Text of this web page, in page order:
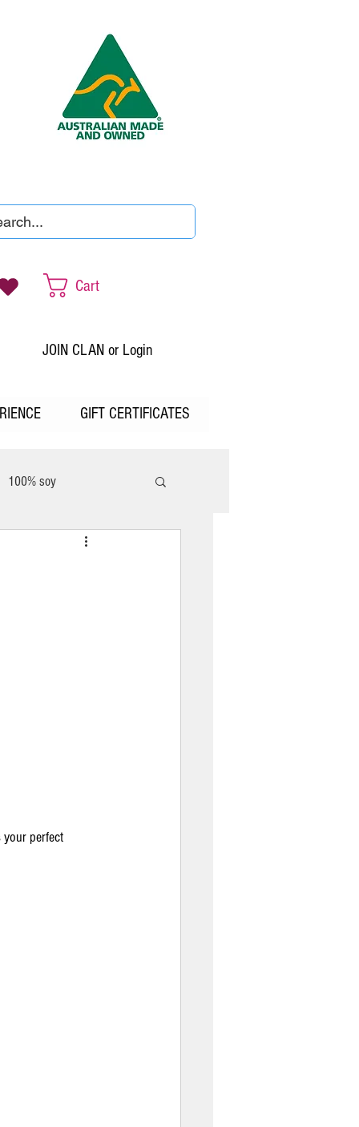
Cart
JOIN CLAN or Login
GIFT CERTIFICATES
100% soy
your perfect